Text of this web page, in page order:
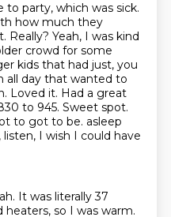
party, which was sick.
how much they
Really? Yeah, I was kind
crowd for some
kids that had just, you
all day that wanted to
Loved it. Had a great
to 945. Sweet spot.
to got to be. asleep
listen, I wish I could have
It was literally 37
heaters, so I was warm.